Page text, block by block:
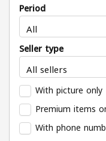
Period
Seller type
With picture only
Premium items
With phone